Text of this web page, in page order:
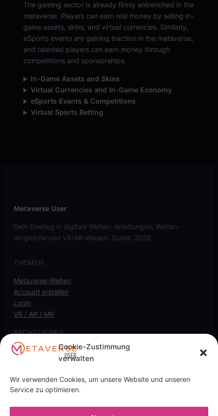
Cookie-Zustimmung
verwalten
Wir verwenden Cookies, um unsere Website und unseren
Service zu optimieren.
The gaming sector is already firmly entrenched in the
metaverse. Players can earn real money by selling in-
game assets, skins, and virtual currencies. Similarly,
eSports events are gaining traction in the metaverse,
and talented players can earn money through
competitions and sponsorships.
In-Game Assets and Skins
Virtual Currencies and In-Game Economy
eSports Events & Competitions
Virtual Sports Betting
Metaverse User
Dein Einstieg in digitale Welten. Anleitungen, Welten-
Vergleiche und VR/AR-Wissen. Stand: 2026.
THEMEN
Metaverse-Welten
Account erstellen
Login
VR / AR / MR
RECHTLICHES
Kontakt
Cookie-Richtlinie
Transparenz-Hinweis: Diese Seite kann